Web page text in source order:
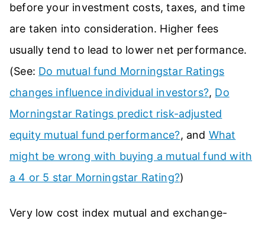
before your investment costs, taxes, and time
are taken into consideration. Higher fees
usually tend to lead to lower net performance.
(See: Do mutual fund Morningstar Ratings
changes influence individual investors?, Do
Morningstar Ratings predict risk-adjusted
equity mutual fund performance?, and What
might be wrong with buying a mutual fund with
a 4 or 5 star Morningstar Rating?)
Very low cost index mutual and exchange-